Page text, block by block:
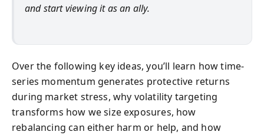
and start viewing it as an ally.
Over the following key ideas, you’ll learn how time-
series momentum generates protective returns
during market stress, why volatility targeting
transforms how we size exposures, how
rebalancing can either harm or help, and how